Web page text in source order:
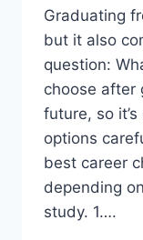
Graduating
but it also
question:
choose after
future, so
options
best career
depending
study. 1….